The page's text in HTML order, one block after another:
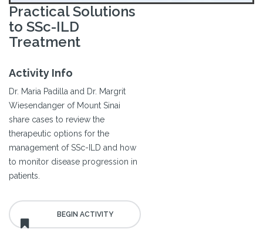
Practical Solutions
to SSc-ILD
Treatment
Activity Info
Dr. Maria Padilla and Dr. Margrit
Wiesendanger of Mount Sinai
share cases to review the
therapeutic options for the
management of SSc-ILD and how
to monitor disease progression in
patients.